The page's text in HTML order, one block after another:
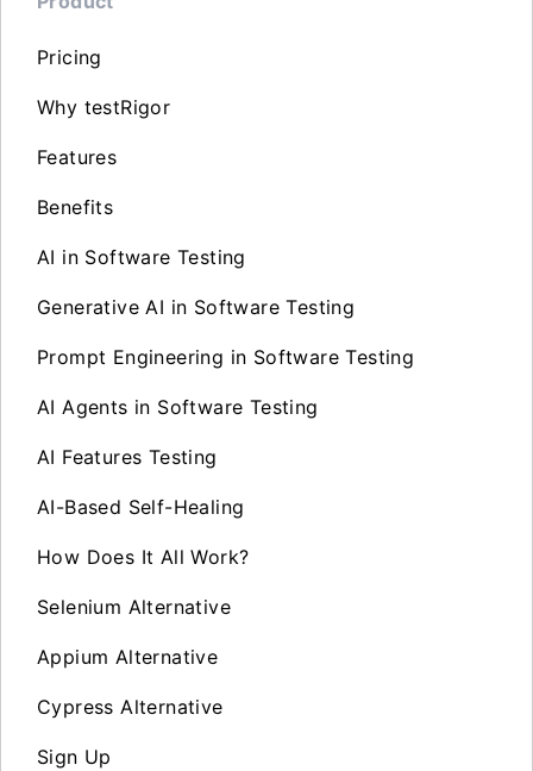
Pricing
Why testRigor
Features
Benefits
AI in Software Testing
Generative AI in Software Testing
Prompt Engineering in Software Testing
AI Agents in Software Testing
AI Features Testing
AI-Based Self-Healing
How Does It All Work?
Selenium Alternative
Appium Alternative
Cypress Alternative
Sign Up